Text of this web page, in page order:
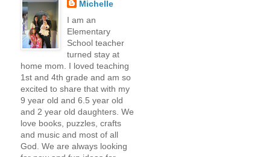
Michelle
I am an
Elementary
School teacher
turned stay at
home mom. I loved teaching
1st and 4th grade and am so
excited to share that with my
9 year old and 6.5 year old
and 2 year old daughters. We
love books, puzzles, crafts
and music and most of all
God. We are always looking